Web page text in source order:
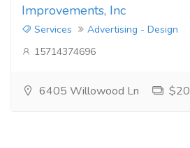
Improvements, Inc
Services
Advertising - Design
15714374696
6405 Willowood Ln $20